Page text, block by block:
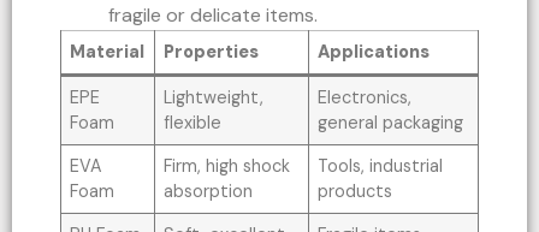
fragile or delicate items.
Material Properties Applications
EPE
Foam
Lightweight,
flexible
Electronics,
general packaging
EVA
Foam
Firm, high shock
absorption
Tools, industrial
products